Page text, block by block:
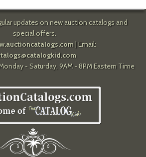
updates on new auction catalogs and
special offers.
| Email:
- Saturday, 9AM - 8PM Eastern Time